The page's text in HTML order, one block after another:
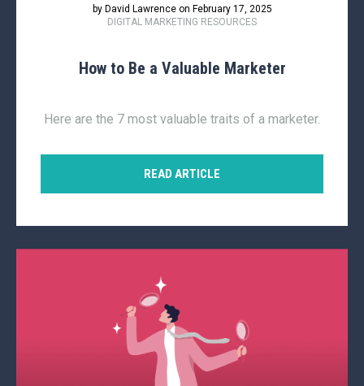
by David Lawrence on February 17, 2025
DIGITAL MARKETING RESOURCES
How to Be a Valuable Marketer
Here are the 7 most valuable traits of a marketer.
READ ARTICLE